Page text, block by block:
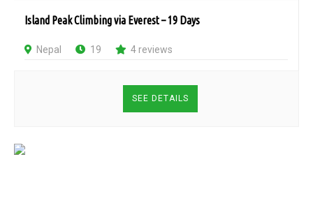
Island Peak Climbing via Everest – 19 Days
Nepal 19 4 reviews
SEE DETAILS